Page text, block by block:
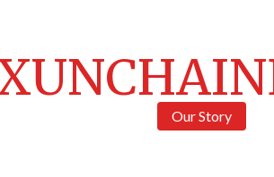
Our Story